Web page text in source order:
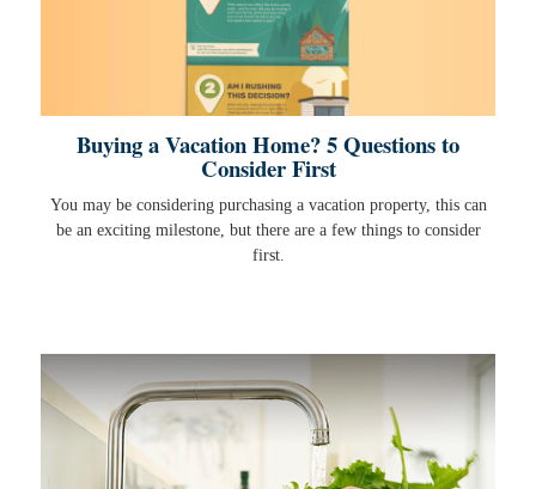
Buying a Vacation Home? 5 Questions to
Consider First
You may be considering purchasing a vacation property, this can
be an exciting milestone, but there are a few things to consider
first.